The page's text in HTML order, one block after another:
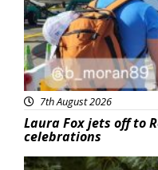
7th August 2026
Laura Fox jets off to
celebrations
Featured